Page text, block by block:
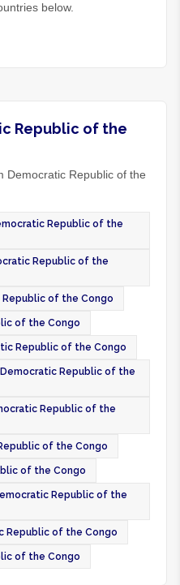
below.
Republic of the
Democratic Republic of the
Republic of the
Republic of the
of the Congo
of the Congo
Republic of the Congo
Republic of the
Republic of the
of the Congo
of the Congo
Republic of the
Republic of the Congo
of the Congo